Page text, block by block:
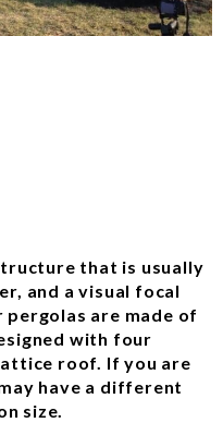
that is usually
and a visual focal
are made of
with four
roof. If you are
have a different
size.